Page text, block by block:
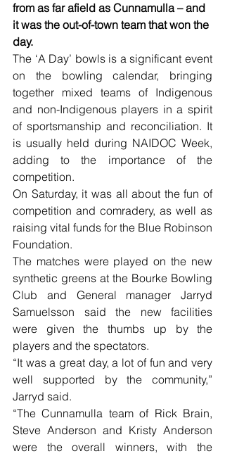
from as far afield as Cunnamulla – and
it was the out-of-town team that won the
day.
The ‘A Day’ bowls is a significant event
on the bowling calendar, bringing
together mixed teams of Indigenous
and non-Indigenous players in a spirit
of sportsmanship and reconciliation. It
is usually held during NAIDOC Week,
adding to the importance of the
competition.
On Saturday, it was all about the fun of
competition and comradery, as well as
raising vital funds for the Blue Robinson
Foundation.
The matches were played on the new
synthetic greens at the Bourke Bowling
Club and General manager Jarryd
Samuelsson said the new facilities
were given the thumbs up by the
players and the spectators.
“It was a great day, a lot of fun and very
well supported by the community,”
Jarryd said.
“The Cunnamulla team of Rick Brain,
Steve Anderson and Kristy Anderson
were the overall winners, with the